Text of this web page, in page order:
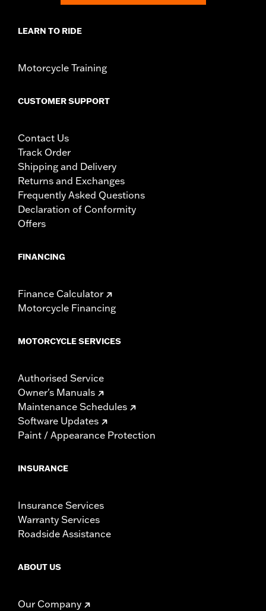
LEARN TO RIDE
Motorcycle Training
CUSTOMER SUPPORT
Contact Us
Track Order
Shipping and Delivery
Returns and Exchanges
Frequently Asked Questions
Declaration of Conformity
Offers
FINANCING
Finance Calculator
Motorcycle Financing
MOTORCYCLE SERVICES
Authorised Service
Owner's Manuals
Maintenance Schedules
Software Updates
Paint / Appearance Protection
INSURANCE
Insurance Services
Warranty Services
Roadside Assistance
ABOUT US
Our Company